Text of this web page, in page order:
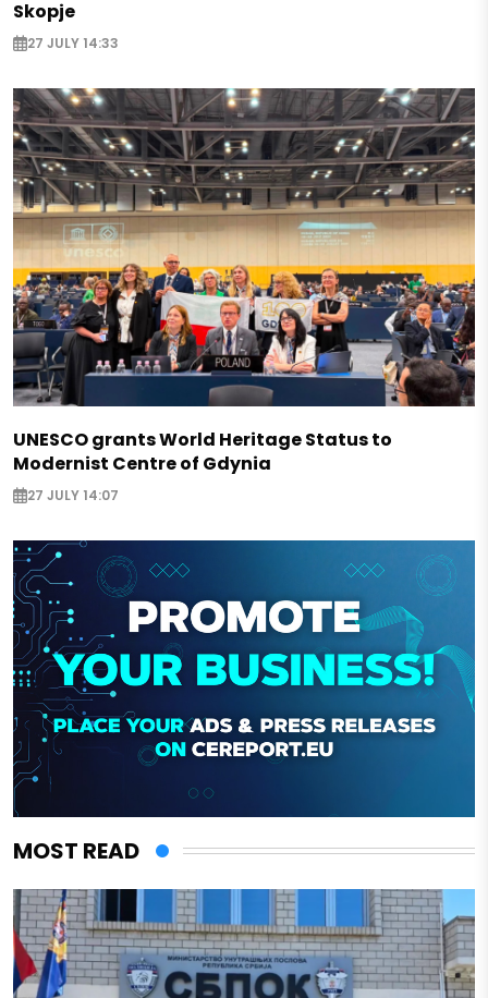
Skopje
27 JULY 14:33
UNESCO grants World Heritage Status to
Modernist Centre of Gdynia
27 JULY 14:07
MOST READ